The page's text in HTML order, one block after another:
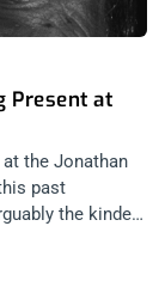
Present at
the Jonathan
past
the kindest
argue
idealistic and